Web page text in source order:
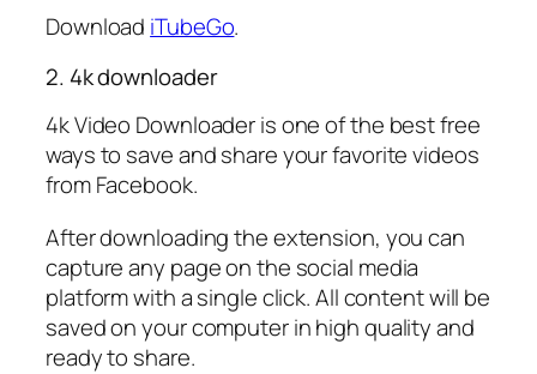
Download iTubeGo.
2. 4k downloader
4k Video Downloader is one of the best free
ways to save and share your favorite videos
from Facebook.
After downloading the extension, you can
capture any page on the social media
platform with a single click. All content will be
saved on your computer in high quality and
ready to share.